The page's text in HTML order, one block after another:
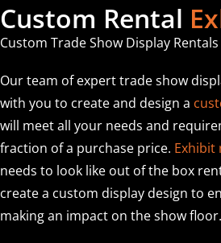
Custom Rental
Custom Trade Show Display
Our team of expert trade show
with you to create and design a
will meet all your needs and
fraction of a purchase price. Exhibit
needs to look like out of the box
create a custom display design to
making an impact on the show floor.